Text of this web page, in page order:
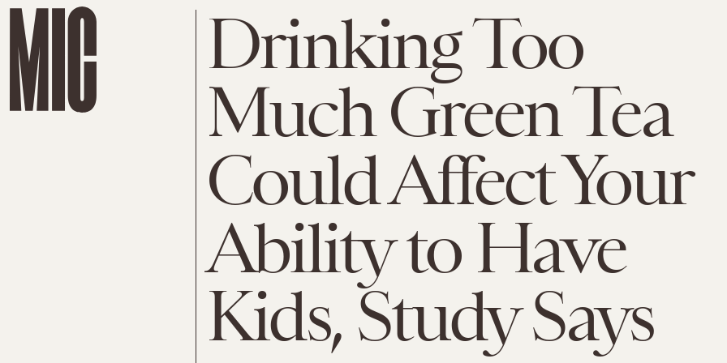
Drinking Too
Much Green Tea
Could Affect Your
Ability to Have
Kids, Study Says